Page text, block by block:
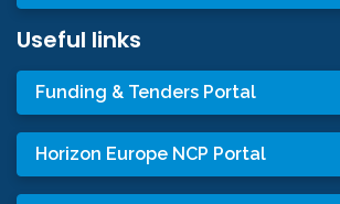
Useful links
Funding & Tenders Portal
Horizon Europe NCP Portal